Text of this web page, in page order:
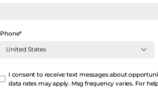
Phone*
I consent to receive text messages about
data rates may apply. Msg frequency varies. For